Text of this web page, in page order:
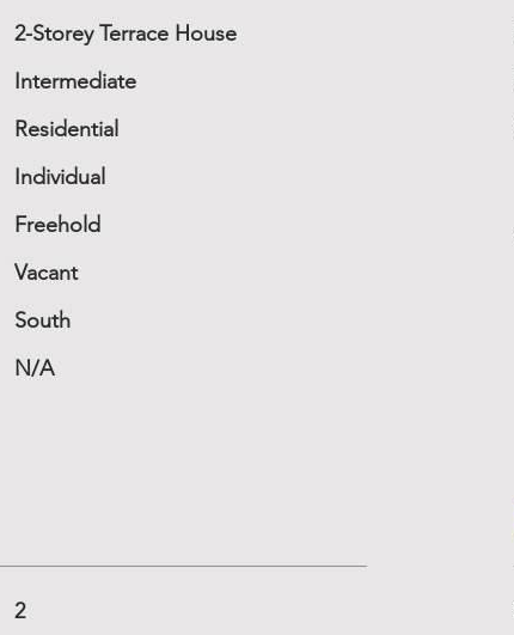
2-Storey Terrace House
Intermediate
Residential
Individual
Freehold
Vacant
South
N/A
2